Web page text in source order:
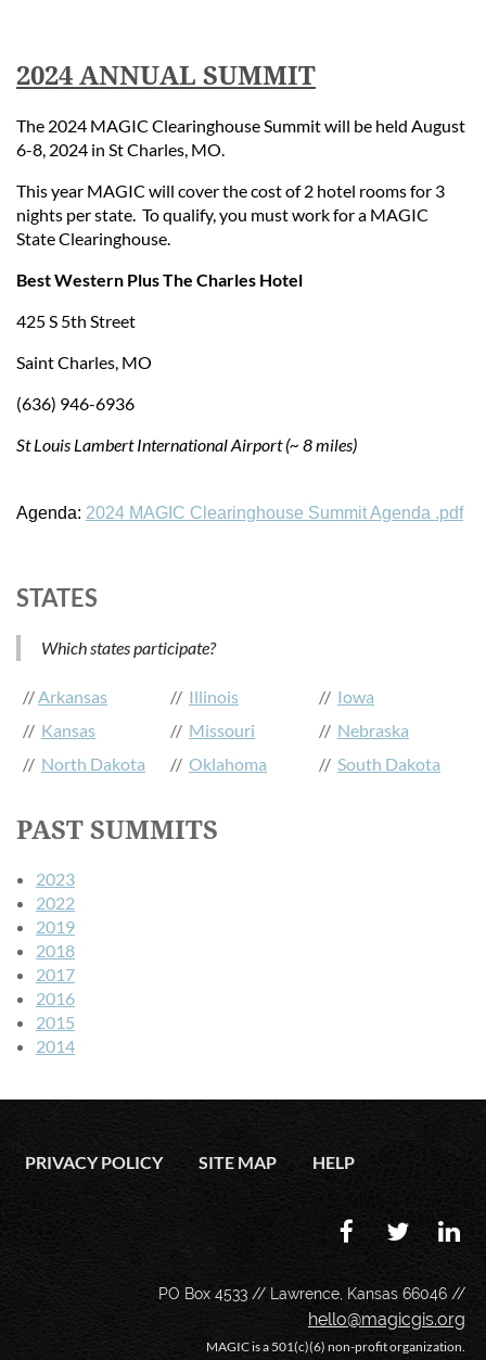
2024 ANNUAL SUMMIT
The 2024 MAGIC Clearinghouse Summit will be held August
6-8, 2024 in St Charles, MO.
This year MAGIC will cover the cost of 2 hotel rooms for 3
nights per state. To qualify, you must work for a MAGIC
State Clearinghouse.
Best Western Plus The Charles Hotel
425 S 5th Street
Saint Charles, MO
(636) 946-6936
St Louis Lambert International Airport (~ 8 miles)
Agenda: 2024 MAGIC Clearinghouse Summit Agenda .pdf
STATES
Which states participate?
// Arkansas // Illinois // Iowa
// Kansas // Missouri // Nebraska
// North Dakota // Oklahoma // South Dakota
PAST SUMMITS
2023
2022
2019
2018
2017
2016
2015
2014
PRIVACY POLICY SITE MAP HELP
PO Box 4533 // Lawrence, Kansas 66046 //
hello@magicgis.org
MAGIC is a 501(c)(6) non-profit organization.